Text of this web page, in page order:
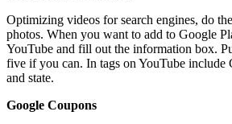
Optimizing videos for search engines, do
photos. When you want to add to Google
YouTube and fill out the information box.
five if you can. In tags on YouTube include
and state.
Google Coupons